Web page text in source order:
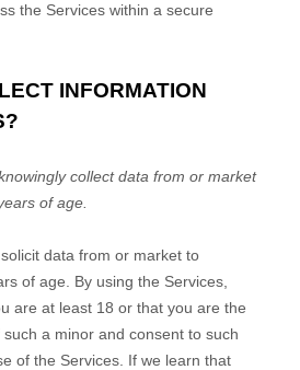
the Services within a secure
INFORMATION
collect data from or market
of age
data from or market to
of age. By using the Services,
are at least 18 or that you are the
a minor and consent to such
of the Services. If we learn that